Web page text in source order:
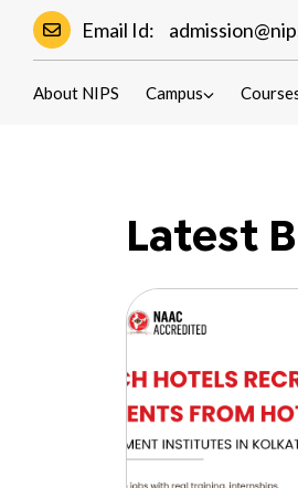
Email Id:
About NIPS Campus
Blogs
Latest